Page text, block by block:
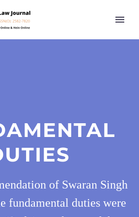
of Swaran Singh
fundamental duties were